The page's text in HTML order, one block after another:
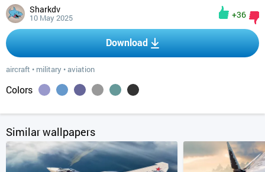
Sharkdv
10 May 2025 +36
Download
aircraft • military •aviation
Colors
Similar wallpapers